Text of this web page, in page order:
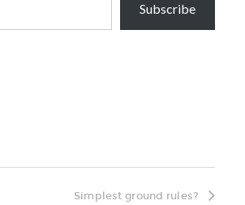
Subscribe
Simplest ground rules?